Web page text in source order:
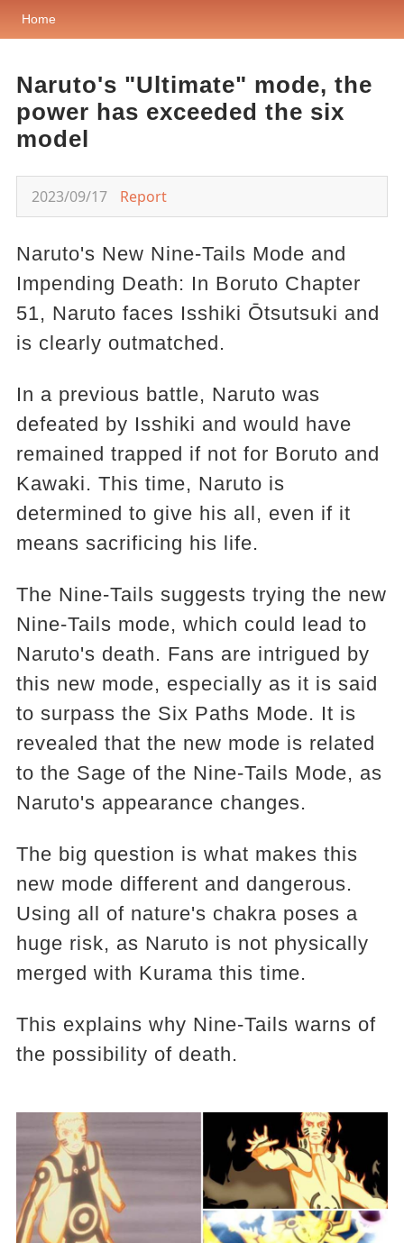
Home
Naruto's "Ultimate" mode, the
power has exceeded the six
model
2023/09/17 Report
Naruto's New Nine-Tails Mode and
Impending Death: In Boruto Chapter
51, Naruto faces Isshiki Ōtsutsuki and
is clearly outmatched.
In a previous battle, Naruto was
defeated by Isshiki and would have
remained trapped if not for Boruto and
Kawaki. This time, Naruto is
determined to give his all, even if it
means sacrificing his life.
The Nine-Tails suggests trying the new
Nine-Tails mode, which could lead to
Naruto's death. Fans are intrigued by
this new mode, especially as it is said
to surpass the Six Paths Mode. It is
revealed that the new mode is related
to the Sage of the Nine-Tails Mode, as
Naruto's appearance changes.
The big question is what makes this
new mode different and dangerous.
Using all of nature's chakra poses a
huge risk, as Naruto is not physically
merged with Kurama this time.
This explains why Nine-Tails warns of
the possibility of death.